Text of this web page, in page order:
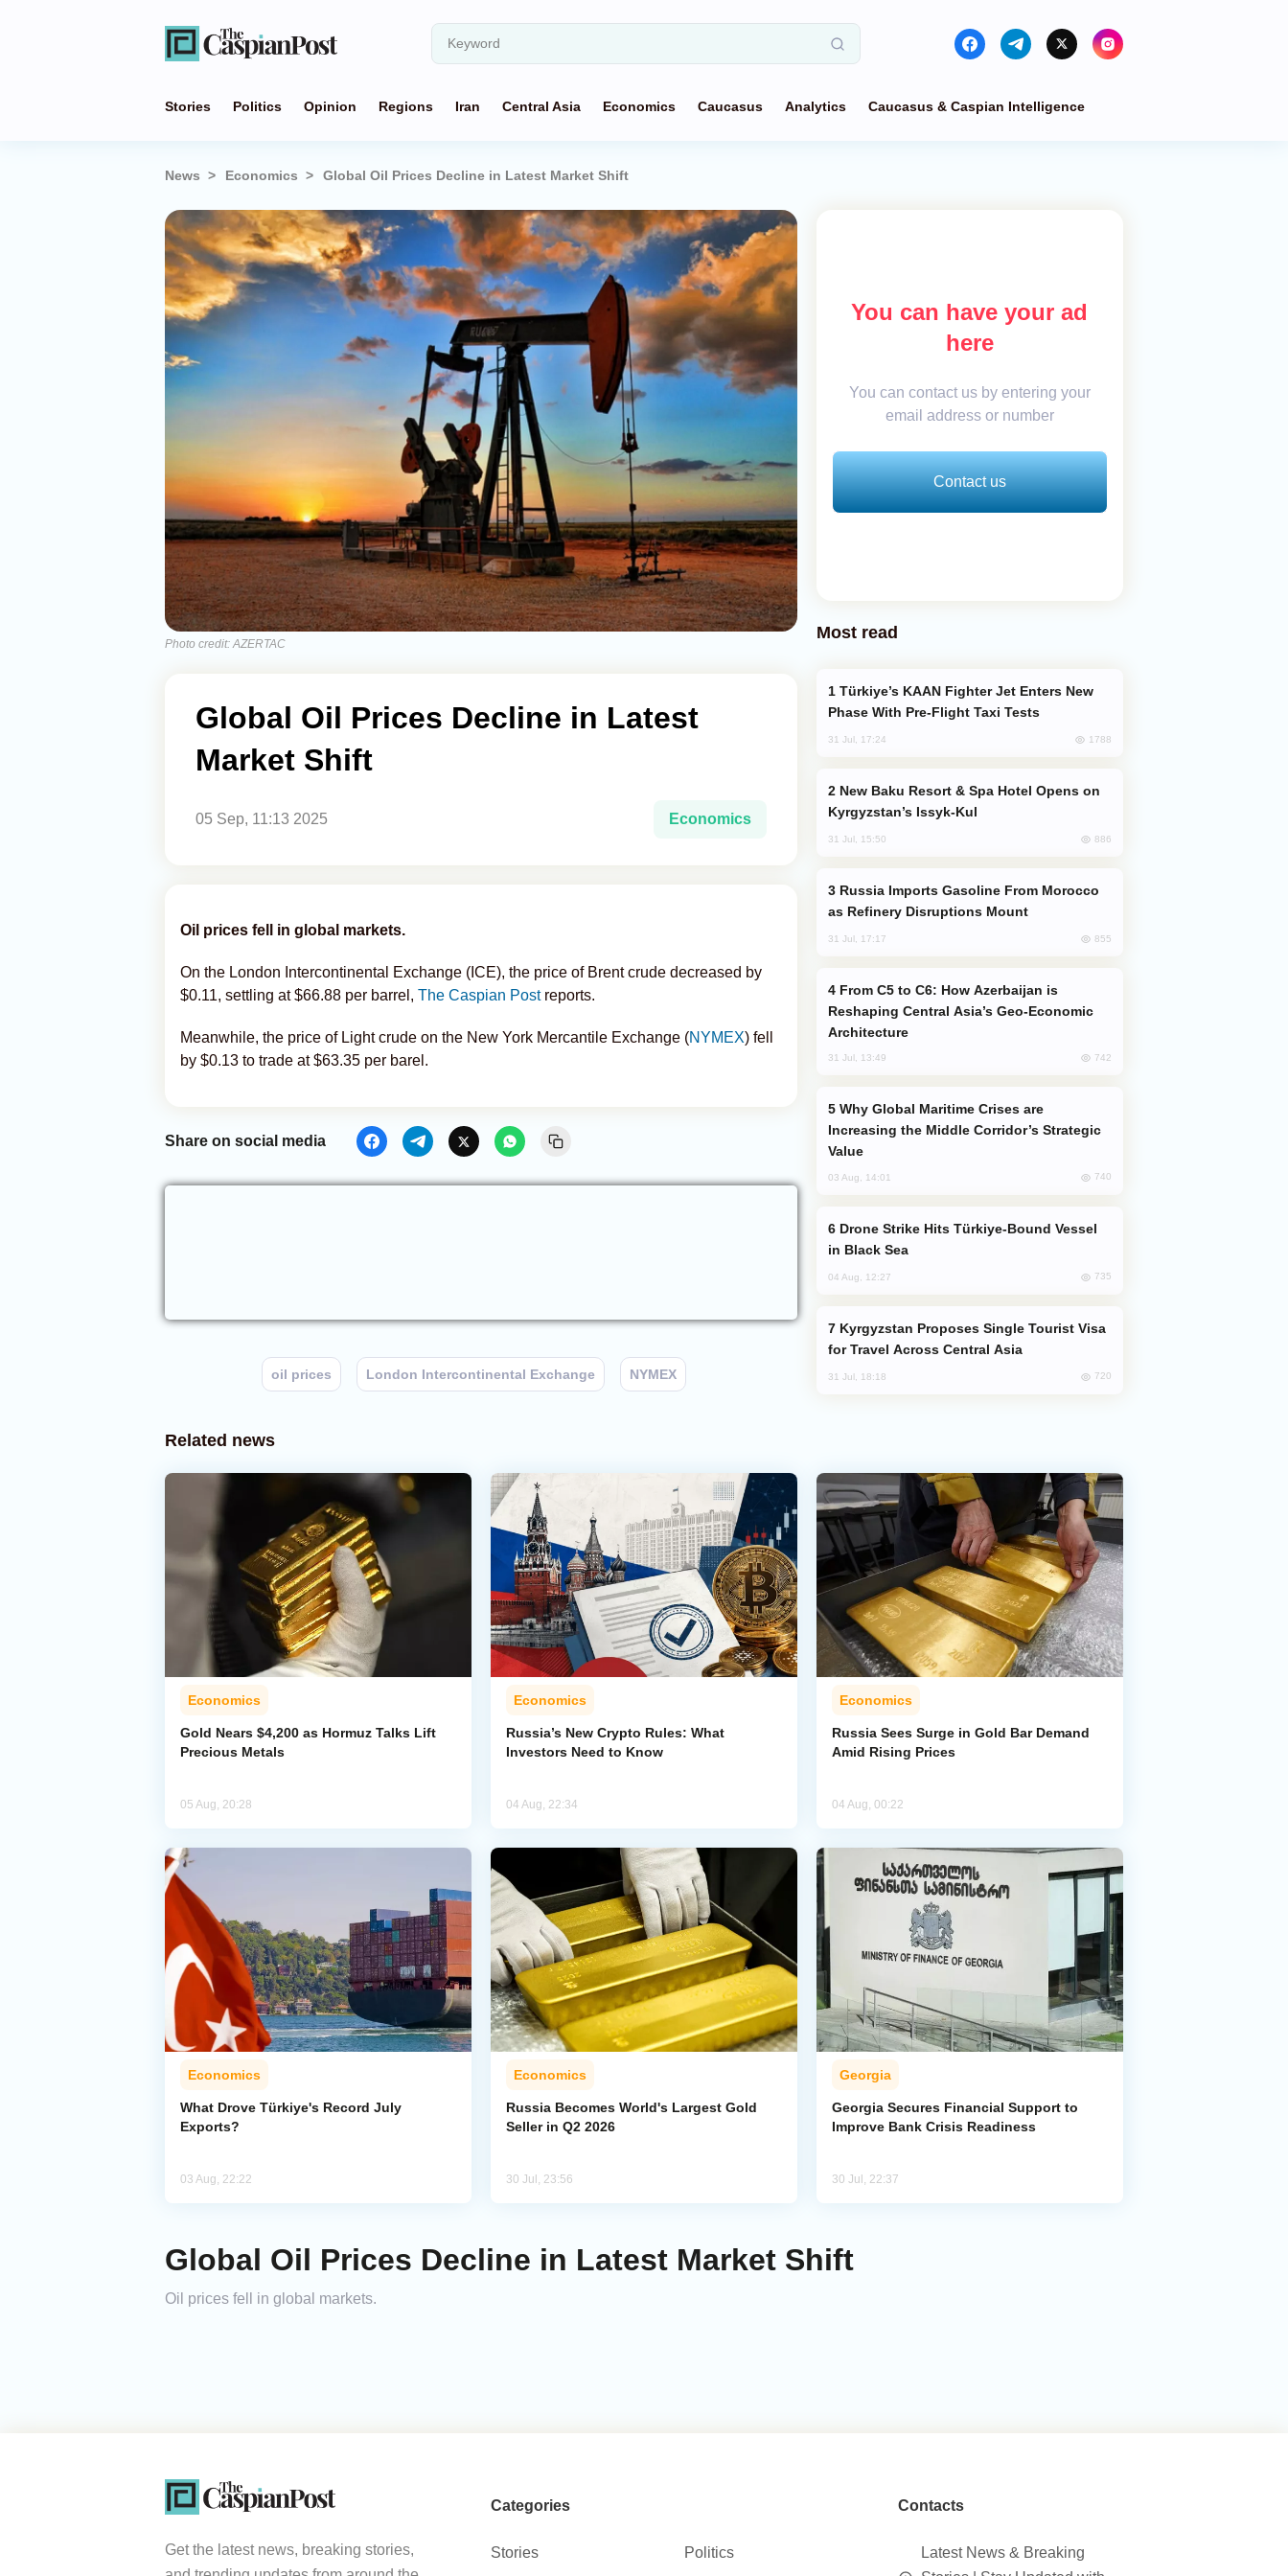
Stories Politics Opinion Regions Iran Central Asia Economics Caucasus Analytics Caucasus & Caspian Intelligence
News Economics Global Oil Prices Decline in Latest Market Shift
Photo credit: AZERTAC
Global Oil Prices Decline in Latest
Market Shift
05 Sep, 11:13 2025 Economics
Oil prices fell in global markets.
On the London Intercontinental Exchange (ICE), the price of Brent crude decreased by
$0.11, settling at $66.88 per barrel, The Caspian Postreports.
Meanwhile, the price of Light crude on the New York Mercantile Exchange (NYMEX) fell
by $0.13 to trade at $63.35 per barel.
Share on social media
oil prices London Intercontinental Exchange NYMEX
You can have your ad
here
You can contact us by entering your
email address or number
Contact us
Most read
Phase With Pre-Flight Taxi Tests
31 Jul, 17:24 1788
Kyrgyzstan’s Issyk-Kul
31 Jul, 15:50 886
as Refinery Disruptions Mount
31 Jul, 17:17 855
Reshaping Central Asia’s Geo-Economic
Architecture
31 Jul, 13:49 742
Increasing the Middle Corridor’s Strategic
Value
03 Aug, 14:01 740
in Black Sea
04 Aug, 12:27 735
for Travel Across Central Asia
31 Jul, 18:18 720
Related news
Economics
Gold Nears $4,200 as Hormuz Talks Lift
Precious Metals
05 Aug, 20:28
Economics
Russia’s New Crypto Rules: What
Investors Need to Know
04 Aug, 22:34
Economics
Russia Sees Surge in Gold Bar Demand
Amid Rising Prices
04 Aug, 00:22
Economics
What Drove Türkiye's Record July
Exports?
03 Aug, 22:22
Economics
Russia Becomes World's Largest Gold
Seller in Q2 2026
30 Jul, 23:56
Georgia
Georgia Secures Financial Support to
Improve Bank Crisis Readiness
30 Jul, 22:37
Global Oil Prices Decline in Latest Market Shift
Oil prices fell in global markets.
Get the latest news, breaking stories,
Categories
Stories Politics
Contacts
Latest News & Breaking